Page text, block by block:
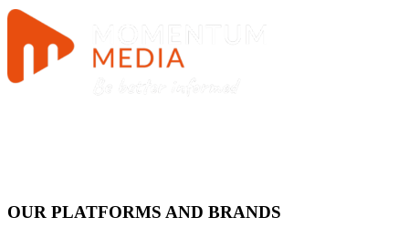
OUR PLATFORMS AND BRANDS